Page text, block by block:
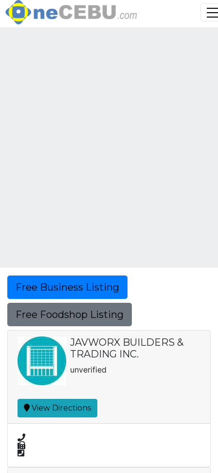
Free Business Listing
Free Foodshop Listing
JAVWORX BUILDERS &
TRADING INC.
unverified
View Directions